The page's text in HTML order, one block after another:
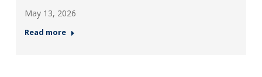
May 13, 2026
Read more